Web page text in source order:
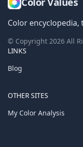
Color encyclopedia,
© Copyright 2026 All
LINKS
Blog
OTHER SITES
My Color Analysis